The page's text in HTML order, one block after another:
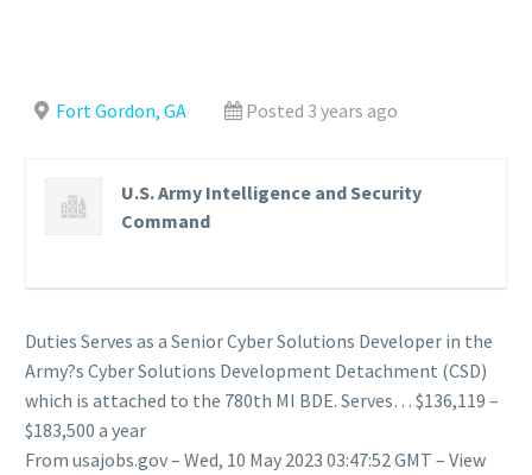
Fort Gordon, GA Posted 3 years ago
U.S. Army Intelligence and Security
Command
Duties Serves as a Senior Cyber Solutions Developer in the
Army?s Cyber Solutions Development Detachment (CSD)
which is attached to the 780th MI BDE. Serves… $136,119 –
$183,500 a year
From usajobs.gov – Wed, 10 May 2023 03:47:52 GMT – View